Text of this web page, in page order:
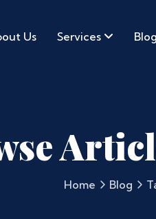
Us Services Blog
Home Blog